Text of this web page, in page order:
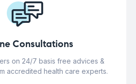
Consultations
on 24/7 basis free advices &
accredited health care experts.